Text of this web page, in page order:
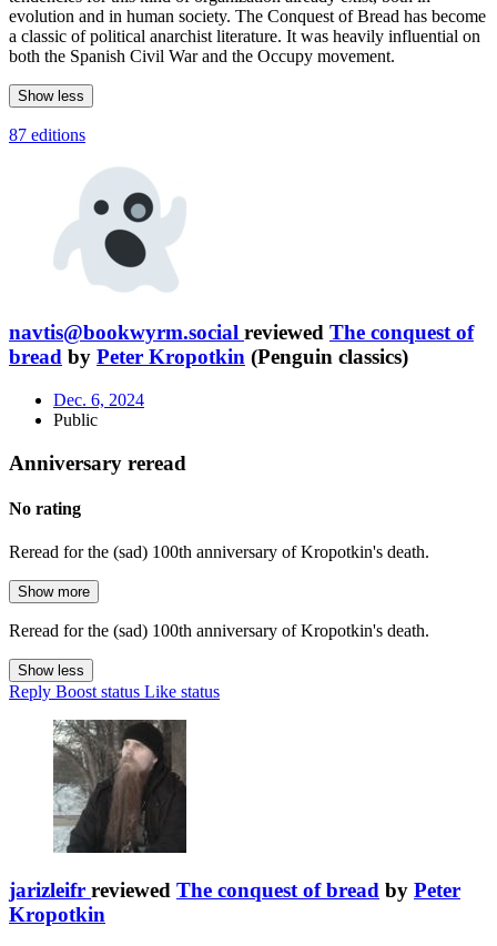
evolution and in human society. The Conquest of Bread has become
a classic of political anarchist literature. It was heavily influential on
both the Spanish Civil War and the Occupy movement.
Show less
87 editions
navtis@bookwyrm.social reviewed The conquest of
bread by Peter Kropotkin (Penguin classics)
Dec. 6, 2024
Public
Anniversary reread
No rating
Reread for the (sad) 100th anniversary of Kropotkin's death.
Show more
Reread for the (sad) 100th anniversary of Kropotkin's death.
Show less
Reply Boost status Like status
jarizleifr reviewed The conquest of bread by Peter
Kropotkin